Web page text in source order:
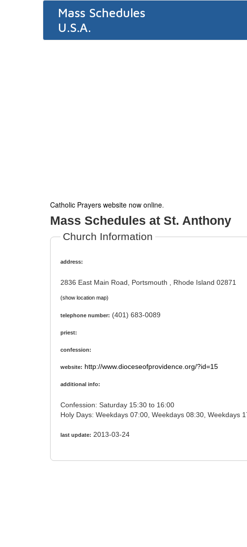
Mass Schedules
U.S.A.
Catholic Prayers website now online.
Mass Schedules at St. Anthony
Church Information
address:
2836 East Main Road, Portsmouth , Rhode Island 02871
(show location map)
telephone number: (401) 683-0089
priest:
confession:
website: http://www.dioceseofprovidence.org/?id=15
additional info:
Confession: Saturday 15:30 to 16:00
Holy Days:
last update: 2013-03-24